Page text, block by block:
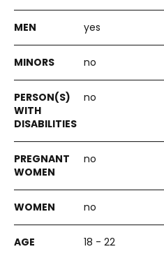
yes
no
no
no
no
18 - 22